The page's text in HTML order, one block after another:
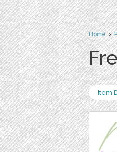
Home›
Item